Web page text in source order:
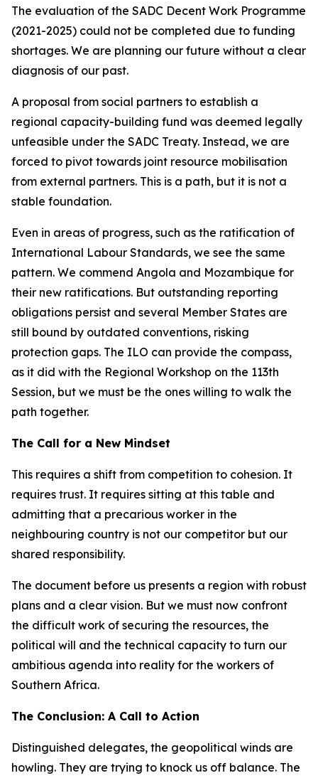
The evaluation of the SADC Decent Work Programme
(2021-2025) could not be completed due to funding
shortages. We are planning our future without a clear
diagnosis of our past.
A proposal from social partners to establish a
regional capacity-building fund was deemed legally
unfeasible under the SADC Treaty. Instead, we are
forced to pivot towards joint resource mobilisation
from external partners. This is a path, but it is not a
stable foundation.
Even in areas of progress, such as the ratification of
International Labour Standards, we see the same
pattern. We commend Angola and Mozambique for
their new ratifications. But outstanding reporting
obligations persist and several Member States are
still bound by outdated conventions, risking
protection gaps. The ILO can provide the compass,
as it did with the Regional Workshop on the 113th
Session, but we must be the ones willing to walk the
path together.
The Call for a New Mindset
This requires a shift from competition to cohesion. It
requires trust. It requires sitting at this table and
admitting that a precarious worker in the
neighbouring country is not our competitor but our
shared responsibility.
The document before us presents a region with robust
plans and a clear vision. But we must now confront
the difficult work of securing the resources, the
political will and the technical capacity to turn our
ambitious agenda into reality for the workers of
Southern Africa.
The Conclusion: A Call to Action
Distinguished delegates, the geopolitical winds are
howling. They are trying to knock us off balance. The